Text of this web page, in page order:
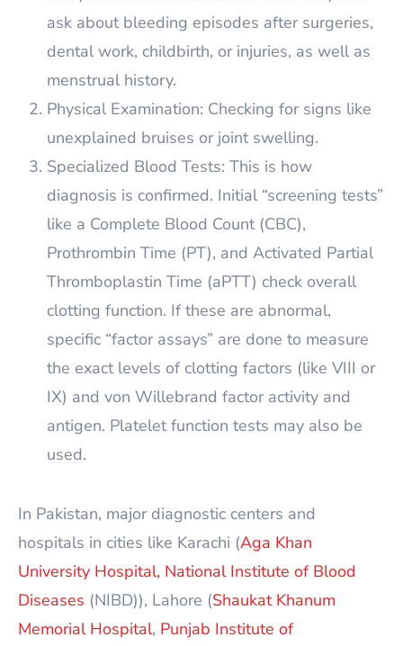
ask about bleeding episodes after surgeries,
dental work, childbirth, or injuries, as well as
menstrual history.
Physical Examination: Checking for signs like
unexplained bruises or joint swelling.
Specialized Blood Tests: This is how
diagnosis is confirmed. Initial “screening tests”
like a Complete Blood Count (CBC),
Prothrombin Time (PT), and Activated Partial
Thromboplastin Time (aPTT) check overall
clotting function. If these are abnormal,
specific “factor assays” are done to measure
the exact levels of clotting factors (like VIII or
IX) and von Willebrand factor activity and
antigen. Platelet function tests may also be
used.
In Pakistan, major diagnostic centers and
hospitals in cities like Karachi (Aga Khan
University Hospital, National Institute of Blood
Diseases (NIBD)), Lahore (Shaukat Khanum
Memorial Hospital, Punjab Institute of